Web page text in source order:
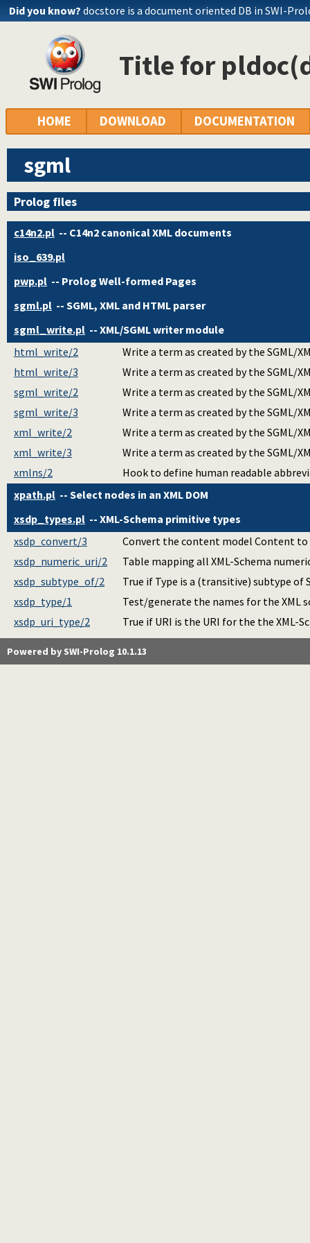
Did you know? docstore is a document oriented DB in SWI-
Title for
HOME DOWNLOAD DOCUMENTATION
sgml
Prolog files
c14n2.pl -- C14n2 canonical XML documents
iso_639.pl
pwp.pl -- Prolog Well-formed Pages
sgml.pl -- SGML, XML and HTML parser
sgml_write.pl -- XML/SGML writer module
html_write/2
Write a term as created by the SGML/
html_write/3
Write a term as created by the SGML/
sgml_write/2
Write a term as created by the SGML/
sgml_write/3
Write a term as created by the SGML/
xml_write/2
Write a term as created by the SGML/
xml_write/3
Write a term as created by the SGML/
xmlns/2
Hook to define human readable
xpath.pl -- Select nodes in an XML DOM
xsdp_types.pl -- XML-Schema primitive types
xsdp_convert/3
Convert the content model Content to
xsdp_numeric_uri/2
Table mapping all XML-Schema
xsdp_subtype_of/2
True if Type is a (transitive) subtype of
xsdp_type/1
Test/generate the names for the XML
xsdp_uri_type/2
True if URI is the URI for the the XML-
Powered by SWI-Prolog 10.1.13